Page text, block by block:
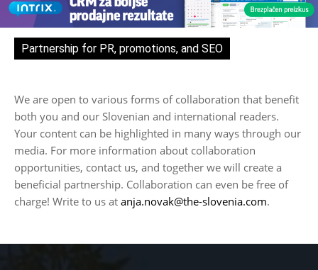
Partnership for PR, promotions, and SEO
We are open to various forms of collaboration that benefit
both you and our Slovenian and international readers.
Your content can be highlighted in many ways through our
media. For more information about collaboration
opportunities, contact us, and together we will create a
beneficial partnership. Collaboration can even be free of
charge! Write to us at anja.novak@the-slovenia.com.